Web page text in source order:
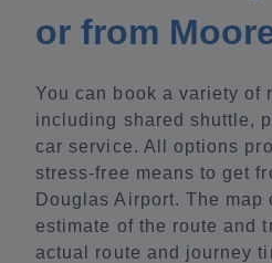
or from
You can book a variety of
including shared shuttle,
car service. All options
stress-free means to get
Douglas Airport. The map
estimate of the route and
actual route and journey